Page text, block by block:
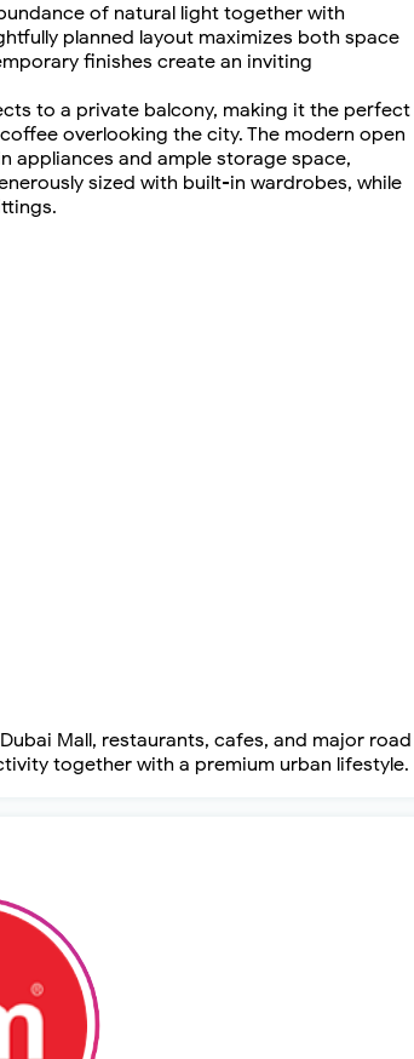
of natural light together with
planned layout maximizes both space
finishes create an inviting
to a private balcony, making it the perfect
overlooking the city. The modern open
appliances and ample storage space,
sized with built-in wardrobes, while
Mall, restaurants, cafes, and major road
together with a premium urban lifestyle.